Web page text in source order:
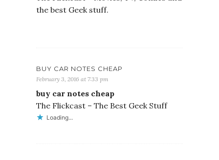
the best Geek stuff.
BUY CAR NOTES CHEAP
February 3, 2016 at 7:33 pm
buy car notes cheap
The Flickcast – The Best Geek Stuff
Loading...